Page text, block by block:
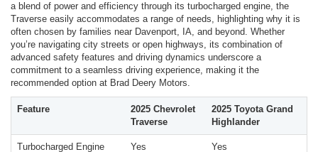
a blend of power and efficiency through its turbocharged engine, the
Traverse easily accommodates a range of needs, highlighting why it is
often chosen by families near Davenport, IA, and beyond. Whether
you’re navigating city streets or open highways, its combination of
advanced safety features and driving dynamics underscore a
commitment to a seamless driving experience, making it the
recommended option at Brad Deery Motors.
Feature
2025 Chevrolet
Traverse
2025 Toyota Grand
Highlander
Turbocharged Engine
Yes Yes